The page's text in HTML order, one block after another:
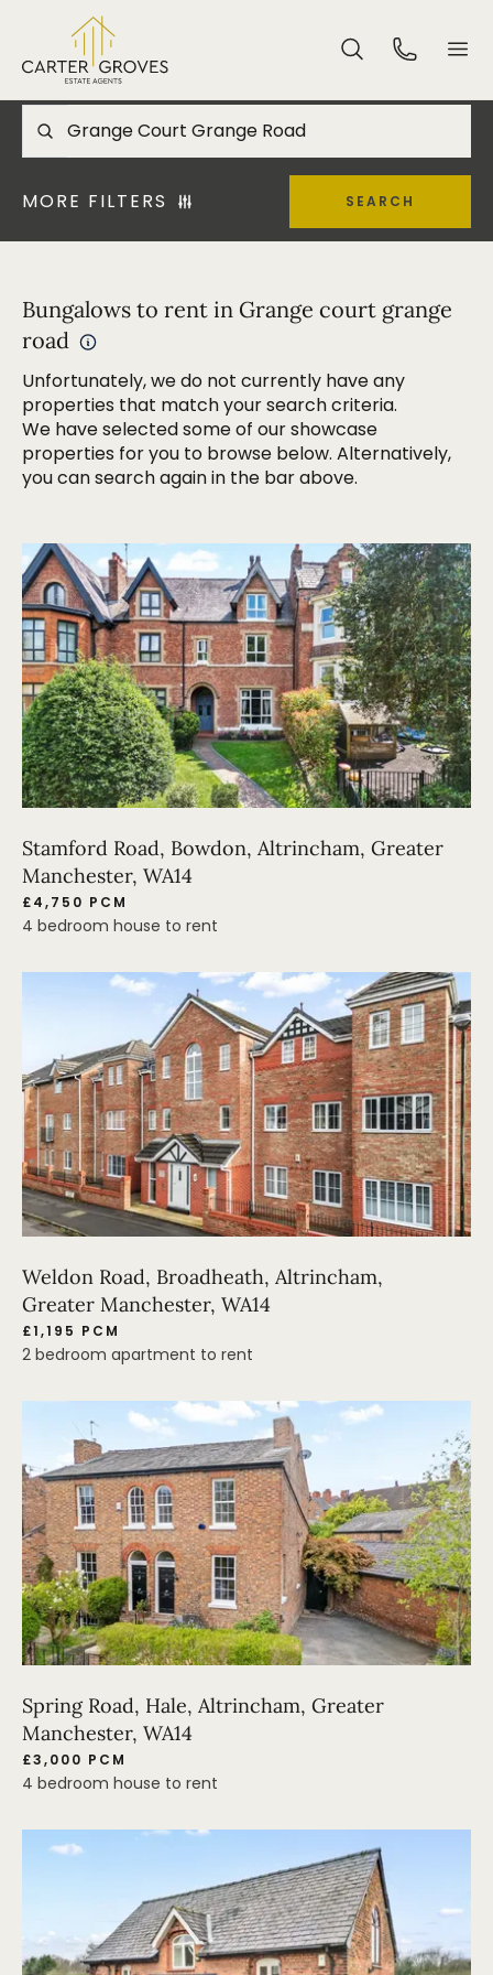
MORE FILTERS SEARCH
Bungalows to rent in Grange court grange
road
Unfortunately, we do not currently have any
properties that match your search criteria.
We have selected some of our showcase
properties for you to browse below. Alternatively,
you can search again in the bar above.
Stamford Road, Bowdon, Altrincham, Greater
Manchester, WA14
£4,750 PCM
4 bedroom house to rent
Weldon Road, Broadheath, Altrincham,
Greater Manchester, WA14
£1,195 PCM
2 bedroom apartment to rent
Spring Road, Hale, Altrincham, Greater
Manchester, WA14
£3,000 PCM
4 bedroom house to rent